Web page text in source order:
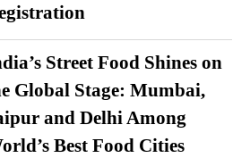
Street Food Shines on
Global Stage: Mumbai,
and Delhi Among
Best Food Cities